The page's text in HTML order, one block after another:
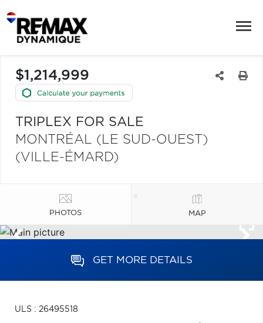
$1,214,999
TRIPLEX FOR SALE
MONTRÉAL (LE SUD-OUEST)
(VILLE-ÉMARD)
PHOTOS MAP
GET MORE DETAILS
ULS : 26495518